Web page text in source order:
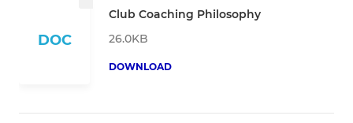
DOC
Club Coaching Philosophy
26.0KB
DOWNLOAD